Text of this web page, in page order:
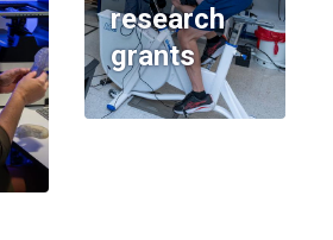
research
grants